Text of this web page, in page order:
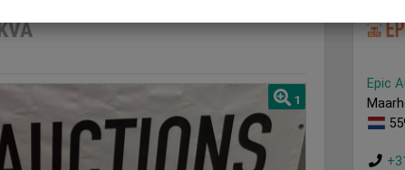
1
Epic